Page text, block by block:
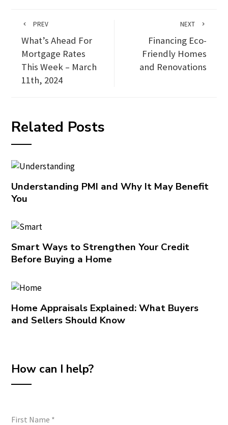
PREV
What’s Ahead For
Mortgage Rates
This Week – March
11th, 2024
NEXT
Financing Eco-
Friendly Homes
and Renovations
Related Posts
Understanding PMI and Why It May Benefit
You
Smart Ways to Strengthen Your Credit
Before Buying a Home
Home Appraisals Explained: What Buyers
and Sellers Should Know
How can I help?
First Name *